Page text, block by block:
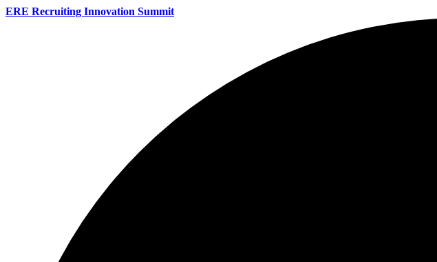
ERE Recruiting Innovation Summit